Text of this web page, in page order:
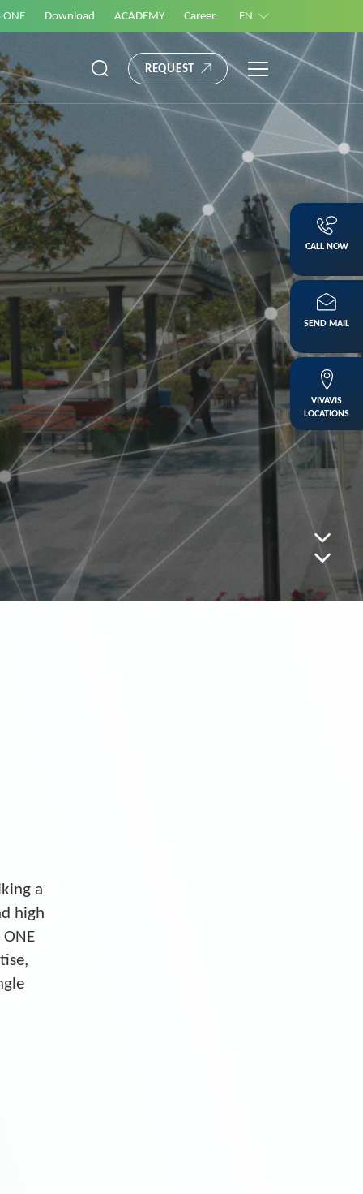
ONE Download ACADEMY Career EN
REQUEST
a
high
CALL NOW
SEND MAIL
VIVAVIS
LOCATIONS